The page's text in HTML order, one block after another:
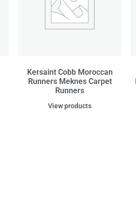
Kersaint Cobb Moroccan
Runners Meknes Carpet
Runners
View products